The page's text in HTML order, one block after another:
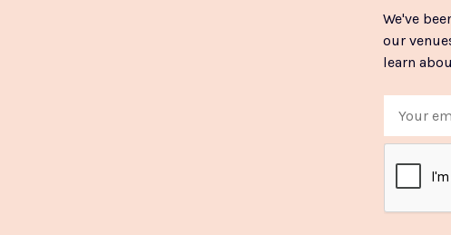
We've
our
learn